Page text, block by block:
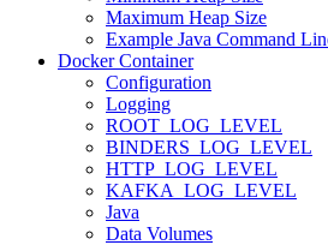
Maximum Heap Size
Example Java Command
Docker Container
Configuration
Logging
ROOT_LOG_LEVEL
BINDERS_LOG_LEVEL
HTTP_LOG_LEVEL
KAFKA_LOG_LEVEL
Java
Data Volumes